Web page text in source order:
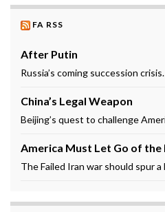
FA RSS
After Putin
Russia’s coming succession crisis.
China’s Legal Weapon
Beijing’s quest to challenge
America Must Let Go of the
The Failed Iran war should spur